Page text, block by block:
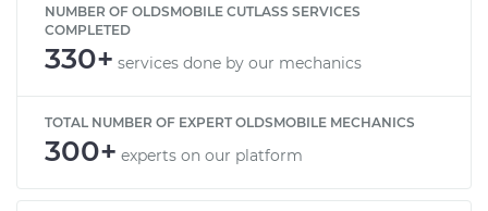
NUMBER OF OLDSMOBILE CUTLASS SERVICES
COMPLETED
330+ services done by our mechanics
TOTAL NUMBER OF EXPERT OLDSMOBILE MECHANICS
300+ experts on our platform